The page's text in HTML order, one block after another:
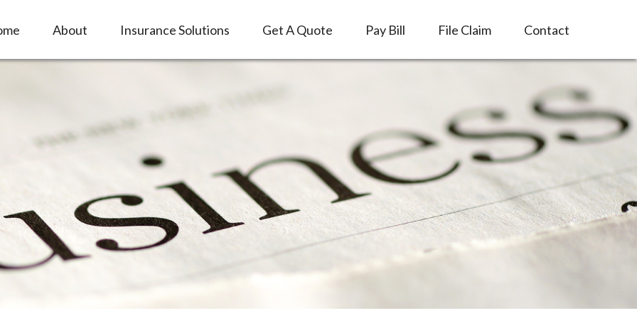
About Insurance Solutions Get A Quote Pay Bill File Claim Contact